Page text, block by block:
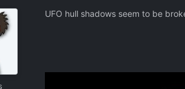
UFO hull shadows seem to be